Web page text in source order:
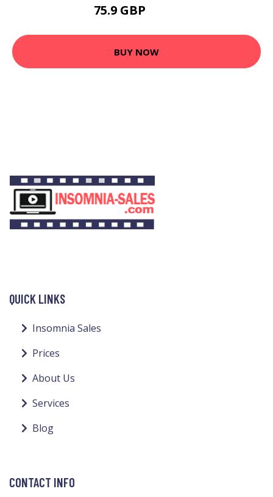
75.9 GBP
BUY NOW
QUICK LINKS
Insomnia Sales
Prices
About Us
Services
Blog
CONTACT INFO